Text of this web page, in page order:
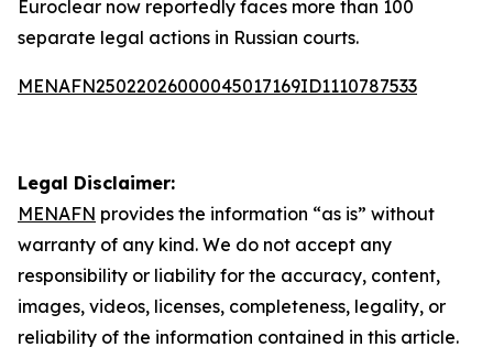
Euroclear now reportedly faces more than 100
separate legal actions in Russian courts.
MENAFN25022026000045017169ID1110787533
Legal Disclaimer:
MENAFN provides the information “as is” without
warranty of any kind. We do not accept any
responsibility or liability for the accuracy, content,
images, videos, licenses, completeness, legality, or
reliability of the information contained in this article.